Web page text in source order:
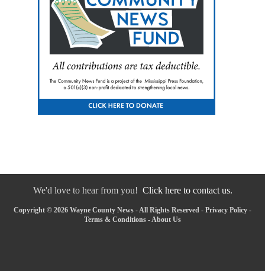
We'd love to hear from you! Click here to contact us.
Copyright © 2026 Wayne County News - All Rights Reserved - Privacy Policy -
Terms & Conditions - About Us